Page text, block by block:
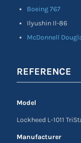
Boeing 767
Ilyushin Il-86
McDonnell
REFERENCE
Model
Lockheed L-1011
Manufacturer